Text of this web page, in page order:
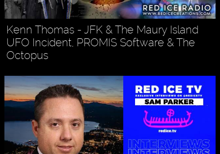
Kenn Thomas - JFK & The Maury Island
UFO Incident, PROMIS Software & The
Octopus